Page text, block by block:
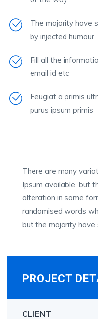
The majority have
by injected humour.
Fill all the
email id etc
Feugiat a primis
purus ipsum primis
There are many
Ipsum available, but
alteration in some
randomised words
but the majority have
PROJECT
CLIENT